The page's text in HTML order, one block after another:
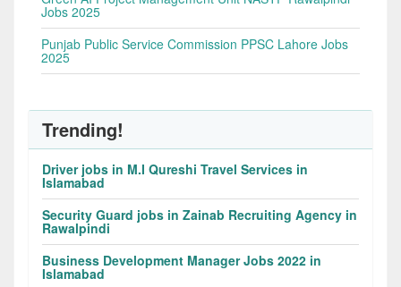
Jobs 2025
Punjab Public Service Commission PPSC Lahore Jobs
2025
Trending!
Driver jobs in M.I Qureshi Travel Services in
Islamabad
Security Guard jobs in Zainab Recruiting Agency in
Rawalpindi
Business Development Manager Jobs 2022 in
Islamabad